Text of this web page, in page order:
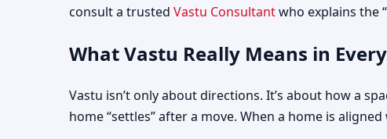
consult a trusted Vastu Consultantwho explains the
What Vastu Really Means in
Vastu isn’t only about directions. It’s about how a
home “settles” after a move. When a home is